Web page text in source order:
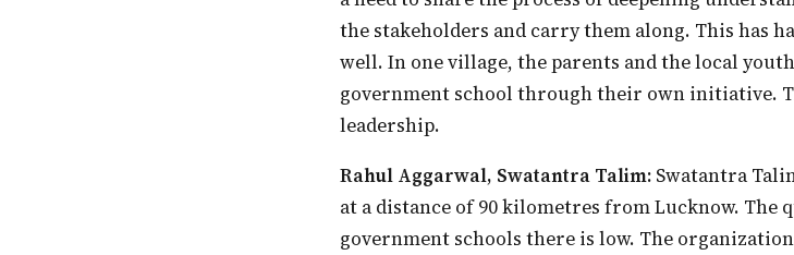
the stakeholders and carry them along. This has
well. In one village, the parents and the local
government school through their own initiative.
leadership.
Rahul Aggarwal, Swatantra Talim: Swatantra
at a distance of 90 kilometres from Lucknow. The
government schools there is low. The